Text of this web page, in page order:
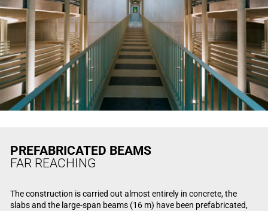
PREFABRICATED BEAMS
FAR REACHING
The construction is carried out almost entirely in concrete, the
slabs and the large-span beams (16 m) have been prefabricated,